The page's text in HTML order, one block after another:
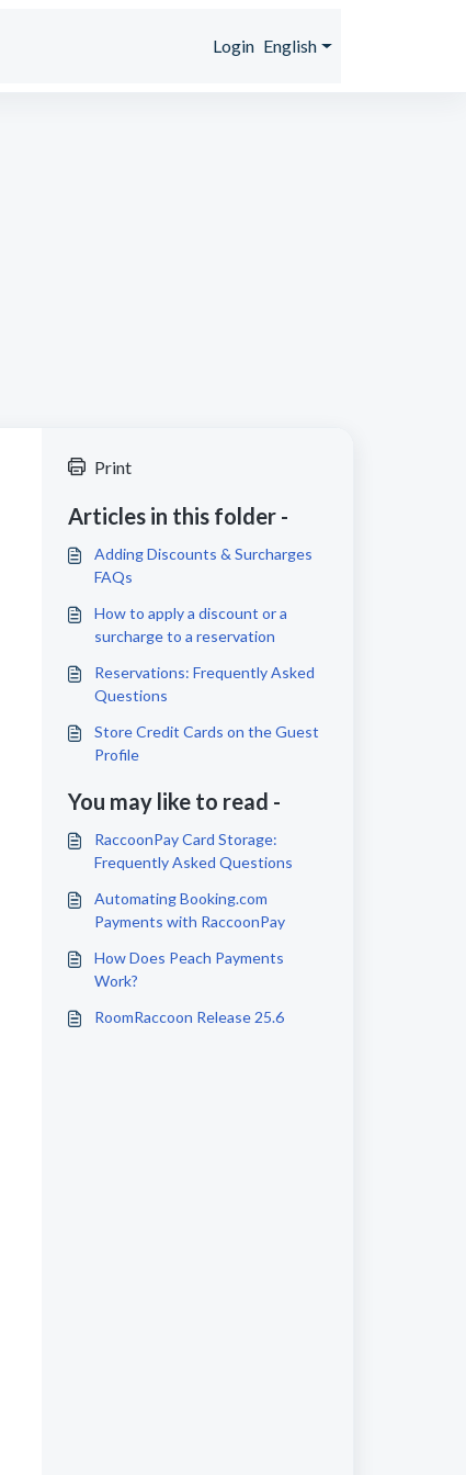
Login English
Print
Articles in this folder -
Adding Discounts & Surcharges
FAQs
How to apply a discount or a
surcharge to a reservation
Reservations: Frequently Asked
Questions
Store Credit Cards on the Guest
Profile
You may like to read -
RaccoonPay Card Storage:
Frequently Asked Questions
Automating Booking.com
Payments with RaccoonPay
How Does Peach Payments
Work?
RoomRaccoon Release 25.6